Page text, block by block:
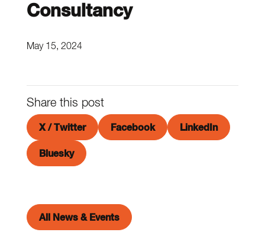
Consultancy
May 15, 2024
Share this post
X / Twitter Facebook LinkedIn
Bluesky
All News & Events